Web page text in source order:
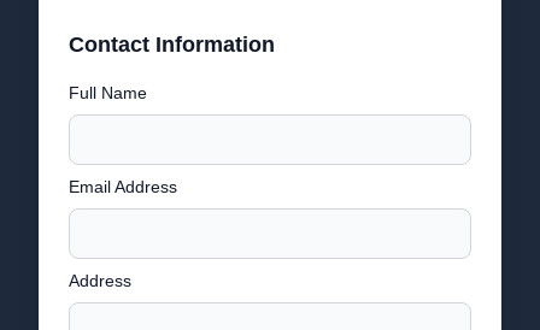
Contact Information
Full Name
Email Address
Address